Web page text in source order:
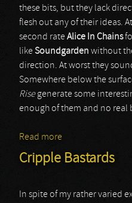
these bits, but they lack
flesh out any of their ideas.
second rateAlice In Chains
likeSoundgarden without
direction. At worst they
Somewhere below the
Risegenerate some
enough of them and no real
Read more
Cripple Bastards
In spite of my rather varied